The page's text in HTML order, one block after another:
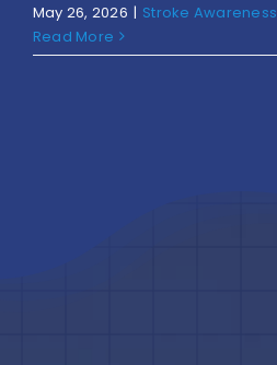
May 26, 2026 | Stroke Awareness
Read More